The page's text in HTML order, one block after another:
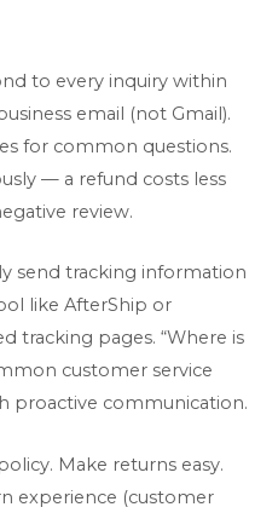
to every inquiry within
email (not Gmail).
for common questions.
— a refund costs less
review.
send tracking information
like AfterShip or
tracking pages. “Where is
customer service
proactive communication.
Make returns easy.
experience (customer